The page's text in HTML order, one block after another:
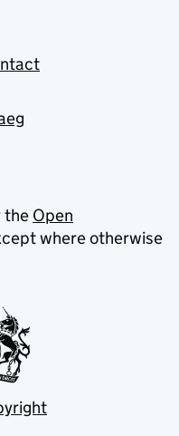
the Open
where otherwise